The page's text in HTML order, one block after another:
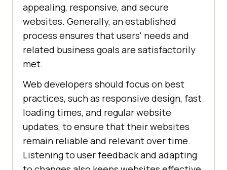
appealing, responsive, and secure
websites. Generally, an established
process ensures that users' needs and
related business goals are satisfactorily
met.
Web developers should focus on best
practices, such as responsive design, fast
loading times, and regular website
updates, to ensure that their websites
remain reliable and relevant over time.
Listening to user feedback and adapting